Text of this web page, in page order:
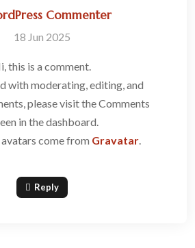
Commenter
18 Jun 2025
this is a comment.
with moderating, editing, and
please visit the Comments
in the dashboard.
come from Gravatar.
Reply